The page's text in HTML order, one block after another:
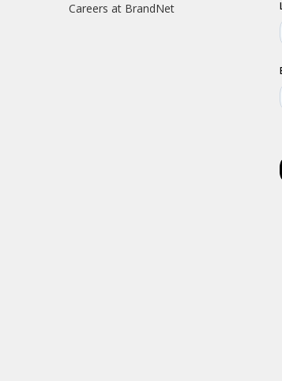
Careers at BrandNet